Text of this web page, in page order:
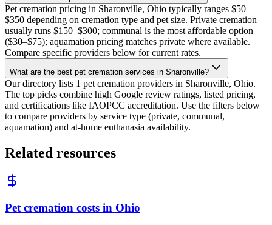
Pet cremation pricing in Sharonville, Ohio typically ranges $50–
$350 depending on cremation type and pet size. Private cremation
usually runs $150–$300; communal is the most affordable option
($30–$75); aquamation pricing matches private where available.
Compare specific providers below for current rates.
What are the best pet cremation services in Sharonville?
Our directory lists 1 pet cremation providers in Sharonville, Ohio.
The top picks combine high Google review ratings, listed pricing,
and certifications like IAOPCC accreditation. Use the filters below
to compare providers by service type (private, communal,
aquamation) and at-home euthanasia availability.
Related resources
Pet cremation costs in Ohio